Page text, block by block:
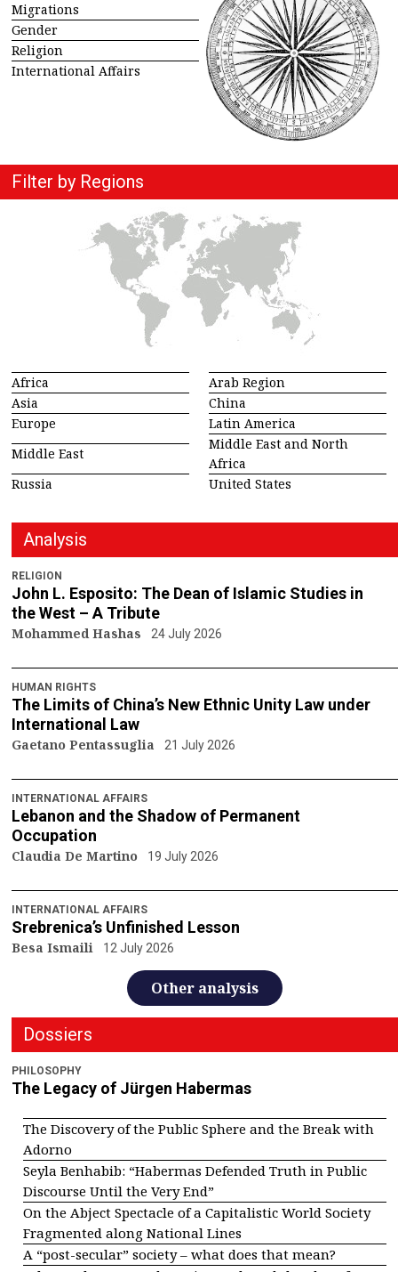
Migrations
Gender
Religion
International Affairs
Filter by Regions
Africa
Arab Region
Asia
China
Europe
Latin America
Middle East
Middle East and North
Africa
Russia
United States
Analysis
RELIGION
John L. Esposito: The Dean of Islamic Studies in
the West – A Tribute
Mohammed Hashas 24 July 2026
HUMAN RIGHTS
The Limits of China’s New Ethnic Unity Law under
International Law
Gaetano Pentassuglia 21 July 2026
INTERNATIONAL AFFAIRS
Lebanon and the Shadow of Permanent
Occupation
Claudia De Martino 19 July 2026
INTERNATIONAL AFFAIRS
Srebrenica’s Unfinished Lesson
Besa Ismaili 12 July 2026
Other analysis
Dossiers
PHILOSOPHY
The Legacy of Jürgen Habermas
The Discovery of the Public Sphere and the Break with
Adorno
Seyla Benhabib: “Habermas Defended Truth in Public
Discourse Until the Very End”
On the Abject Spectacle of a Capitalistic World Society
Fragmented along National Lines
A “post-secular” society – what does that mean?